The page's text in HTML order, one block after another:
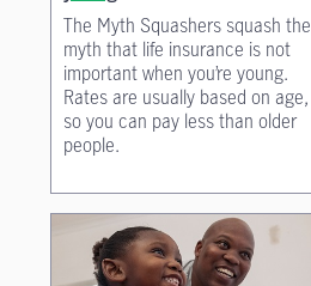
The Myth Squashers squash the
myth that life insurance is not
important when you’re young.
Rates are usually based on age,
so you can pay less than older
people.